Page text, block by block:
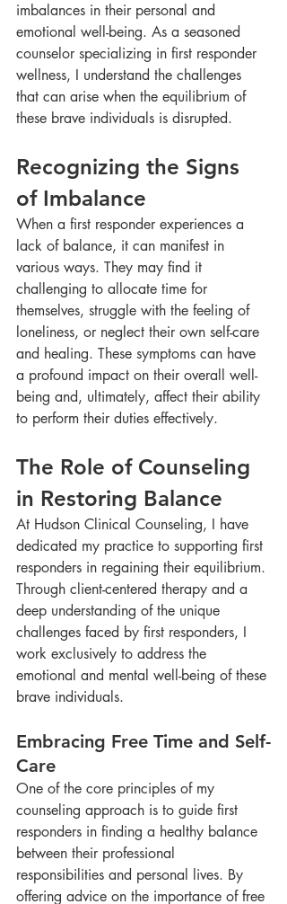
imbalances in their personal and
emotional well-being. As a seasoned
counselor specializing in first responder
wellness, I understand the challenges
that can arise when the equilibrium of
these brave individuals is disrupted.
Recognizing the Signs
of Imbalance
When a first responder experiences a
lack of balance, it can manifest in
various ways. They may find it
challenging to allocate time for
themselves, struggle with the feeling of
loneliness, or neglect their own self-care
and healing. These symptoms can have
a profound impact on their overall well-
being and, ultimately, affect their ability
to perform their duties effectively.
The Role of Counseling
in Restoring Balance
At Hudson Clinical Counseling, I have
dedicated my practice to supporting first
responders in regaining their equilibrium.
Through client-centered therapy and a
deep understanding of the unique
challenges faced by first responders, I
work exclusively to address the
emotional and mental well-being of these
brave individuals.
Embracing Free Time and Self-
Care
One of the core principles of my
counseling approach is to guide first
responders in finding a healthy balance
between their professional
responsibilities and personal lives. By
offering advice on the importance of free